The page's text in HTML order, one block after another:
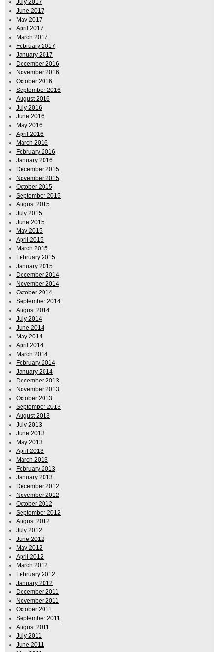
July 2017
June 2017
May 2017
April 2017
March 2017
February 2017
January 2017
December 2016
November 2016
October 2016
September 2016
August 2016
July 2016
June 2016
May 2016
April 2016
March 2016
February 2016
January 2016
December 2015
November 2015
October 2015
September 2015
August 2015
July 2015
June 2015
May 2015
April 2015
March 2015
February 2015
January 2015
December 2014
November 2014
October 2014
September 2014
August 2014
July 2014
June 2014
May 2014
April 2014
March 2014
February 2014
January 2014
December 2013
November 2013
October 2013
September 2013
August 2013
July 2013
June 2013
May 2013
April 2013
March 2013
February 2013
January 2013
December 2012
November 2012
October 2012
September 2012
August 2012
July 2012
June 2012
May 2012
April 2012
March 2012
February 2012
January 2012
December 2011
November 2011
October 2011
September 2011
August 2011
July 2011
June 2011